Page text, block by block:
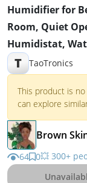
Humidifier for
Room, Quiet
Humidistat,
110V)
T TaoTronics
This product is
can explore
Brown
64 0💥 300+